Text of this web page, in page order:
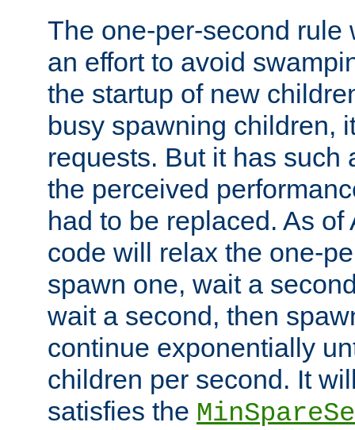
The one-per-second rule
an effort to avoid
the startup of new
busy spawning children,
requests. But it has such
the perceived
had to be replaced. As
code will relax the one-
spawn one, wait a
wait a second, then
continue exponentially
children per second. It
satisfies the